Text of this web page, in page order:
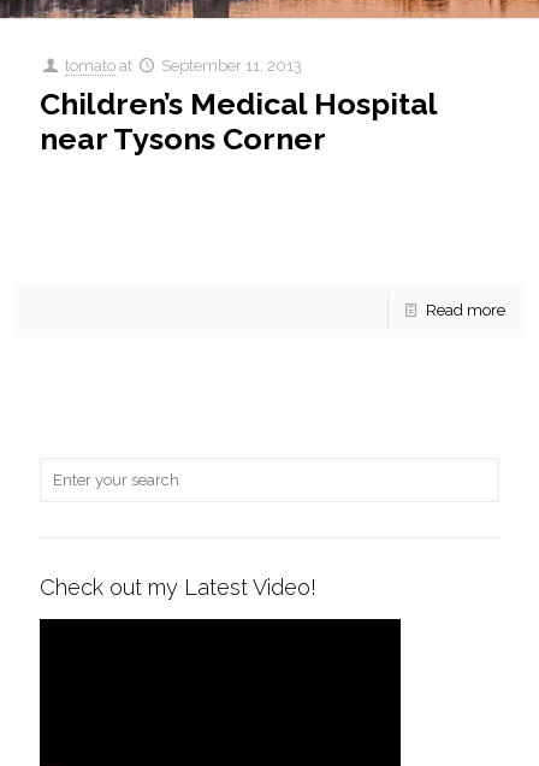
tomato at September 11, 2013
Children’s Medical Hospital
near Tysons Corner
Read more
Check out my Latest Video!